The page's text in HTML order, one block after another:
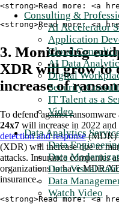
Consulting &
AI Accelerator
Application
Cloud
AI Data
Digital
Security
IT Talent as a
Video
Data Analytics
Data
Data
Data
Data
Watch Video
<strong>Read more: <a
<strong>Read more: <a
3. Monitoring
XDR will grow to
increase of
To defend against
24x7 will increase in 2022
detection and response(MDR)
(XDR) will increase due to
attacks. Insurance companies
organizations to have MDR/
insurance.
<strong>Read more: <a